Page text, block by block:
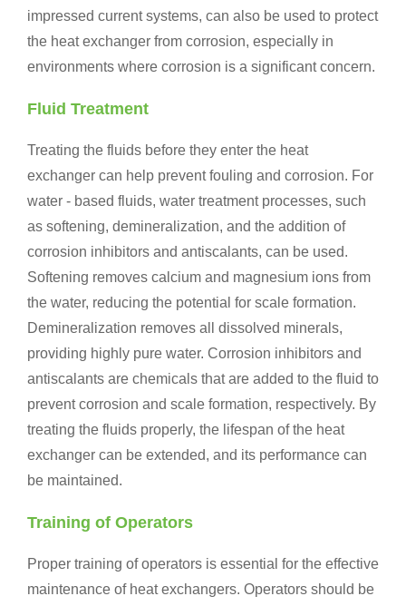
impressed current systems, can also be used to protect
the heat exchanger from corrosion, especially in
environments where corrosion is a significant concern.
Fluid Treatment
Treating the fluids before they enter the heat
exchanger can help prevent fouling and corrosion. For
water - based fluids, water treatment processes, such
as softening, demineralization, and the addition of
corrosion inhibitors and antiscalants, can be used.
Softening removes calcium and magnesium ions from
the water, reducing the potential for scale formation.
Demineralization removes all dissolved minerals,
providing highly pure water. Corrosion inhibitors and
antiscalants are chemicals that are added to the fluid to
prevent corrosion and scale formation, respectively. By
treating the fluids properly, the lifespan of the heat
exchanger can be extended, and its performance can
be maintained.
Training of Operators
Proper training of operators is essential for the effective
maintenance of heat exchangers. Operators should be